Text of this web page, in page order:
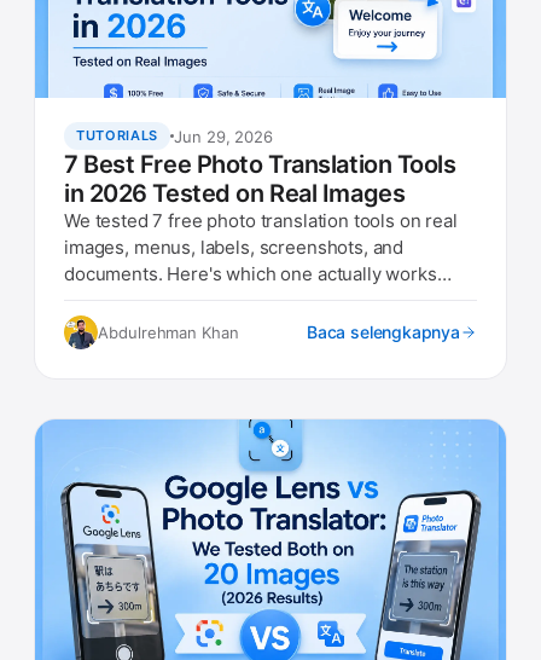
TUTORIALS Jun 29, 2026
7 Best Free Photo Translation Tools
in 2026 Tested on Real Images
We tested 7 free photo translation tools on real
images, menus, labels, screenshots, and
documents. Here's which one actually works
Abdulrehman Khan Baca selengkapnya